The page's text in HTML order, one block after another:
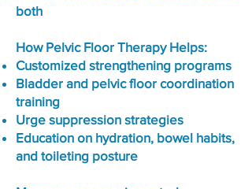
both
How Pelvic Floor Therapy Helps:
Customized strengthening programs
Bladder and pelvic floor coordination
training
Urge suppression strategies
Education on hydration, bowel habits,
and toileting posture